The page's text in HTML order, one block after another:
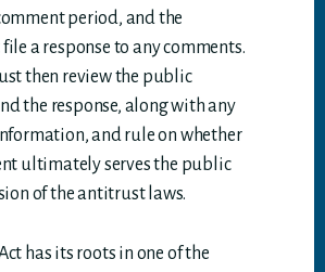
period, and the
a response to any comments.
then review the public
the response, along with any
and rule on whether
ultimately serves the public
of the antitrust laws.
has its roots in one of the